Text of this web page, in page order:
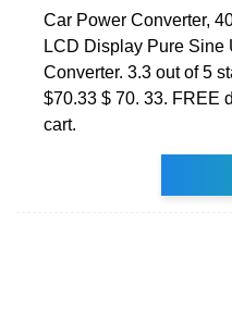
Car Power Converter,
LCD Display Pure Sine
Converter. 3.3 out of 5
$70.33 $ 70. 33. FREE
cart.